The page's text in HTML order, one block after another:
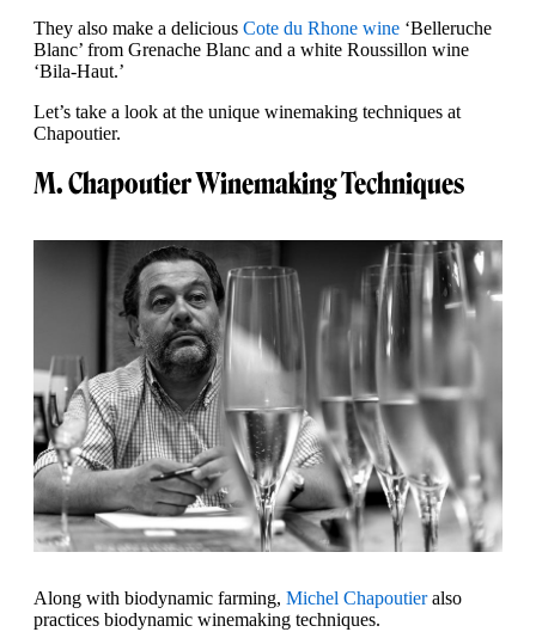
They also make a delicious Cote du Rhone wine ‘Belleruche
Blanc’ from Grenache Blanc and a white Roussillon wine
‘Bila-Haut.’
Let’s take a look at the unique winemaking techniques at
Chapoutier.
M. Chapoutier Winemaking Techniques
Along with biodynamic farming, Michel Chapoutieralso
practices biodynamic winemaking techniques.